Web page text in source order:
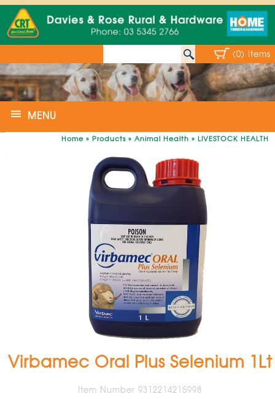
(0) Items
MENU
Home » Products » Animal Health » LIVESTOCK HEALTH
Virbamec Oral Plus Selenium 1Lt
Item Number 9312214215998